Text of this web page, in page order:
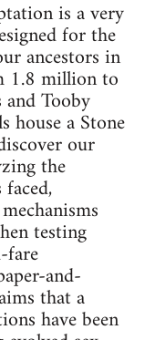
is a very
for the
ancestors in
1.8 million to
Tooby
house a Stone
our
the
testing
fare
and-
that a
have been